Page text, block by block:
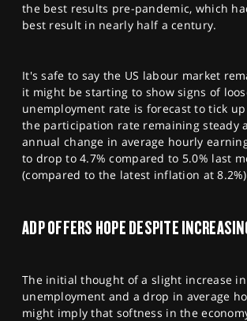
the best results pre-pandemic, which
best result in nearly half a century.
It's safe to say the US labour market
it might be starting to show signs of
unemployment rate is forecast to tick
the participation rate remaining steady
annual change in average hourly
to drop to 4.7% compared to 5.0% last
(compared to the latest inflation at
ADP OFFERS HOPE DESPITE
The initial thought of a slight increase in
unemployment and a drop in average
might imply that softness in the